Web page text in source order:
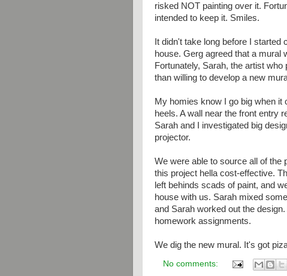
risked NOT painting over it.
intended to keep it. Smiles.
It didn't take long before I
house. Gerg agreed that a mural
Fortunately, Sarah, the artist
than willing to develop a new
My homies know I go big when
heels. A wall near the front entry
Sarah and I investigated big
projector.
We were able to source all of the
this project hella cost-effective.
left behinds scads of paint, and
house with us. Sarah mixed
and Sarah worked out the
homework assignments.
We dig the new mural. It's got
No comments: